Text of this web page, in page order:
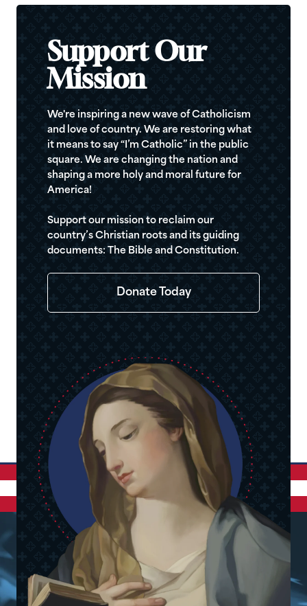
Support Our
Mission
We're inspiring a new wave of Catholicism
and love of country. We are restoring what
it means to say “I’m Catholic” in the public
square. We are changing the nation and
shaping a more holy and moral future for
America!
Support our mission to reclaim our
country’s Christian roots and its guiding
documents: The Bible and Constitution.
Donate Today